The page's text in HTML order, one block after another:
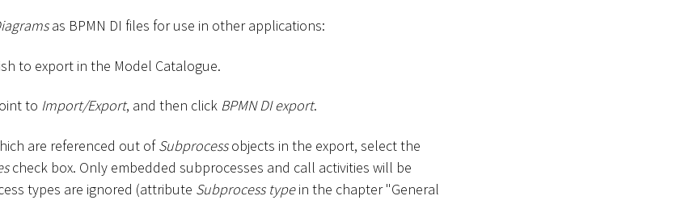
as BPMN DI files for use in other applications:
to export in the Model Catalogue.
to Import/Export, and then click BPMN DI export.
are referenced out ofSubprocessobjects in the export, select the
check box. Only embedded subprocesses and call activities will be
types are ignored (attribute Subprocess typein the chapter "General